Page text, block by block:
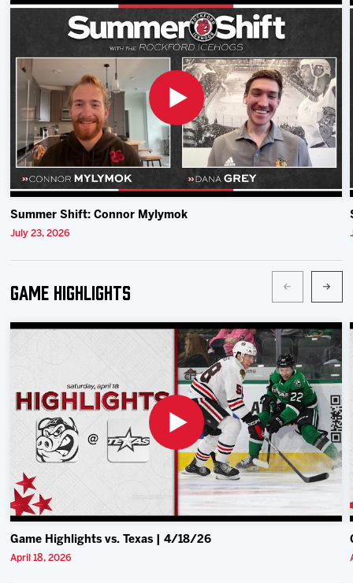
Summer Shift: Connor Mylymok
July 23, 2026
Game Highlights
Game Highlights vs. Texas | 4/18/26
April 18, 2026